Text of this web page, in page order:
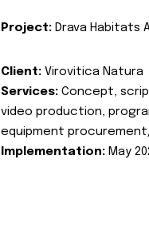
Project: Drava Habitats
Client: Virovitica Natura
Services: Concept,
video production,
equipment
Implementation: May